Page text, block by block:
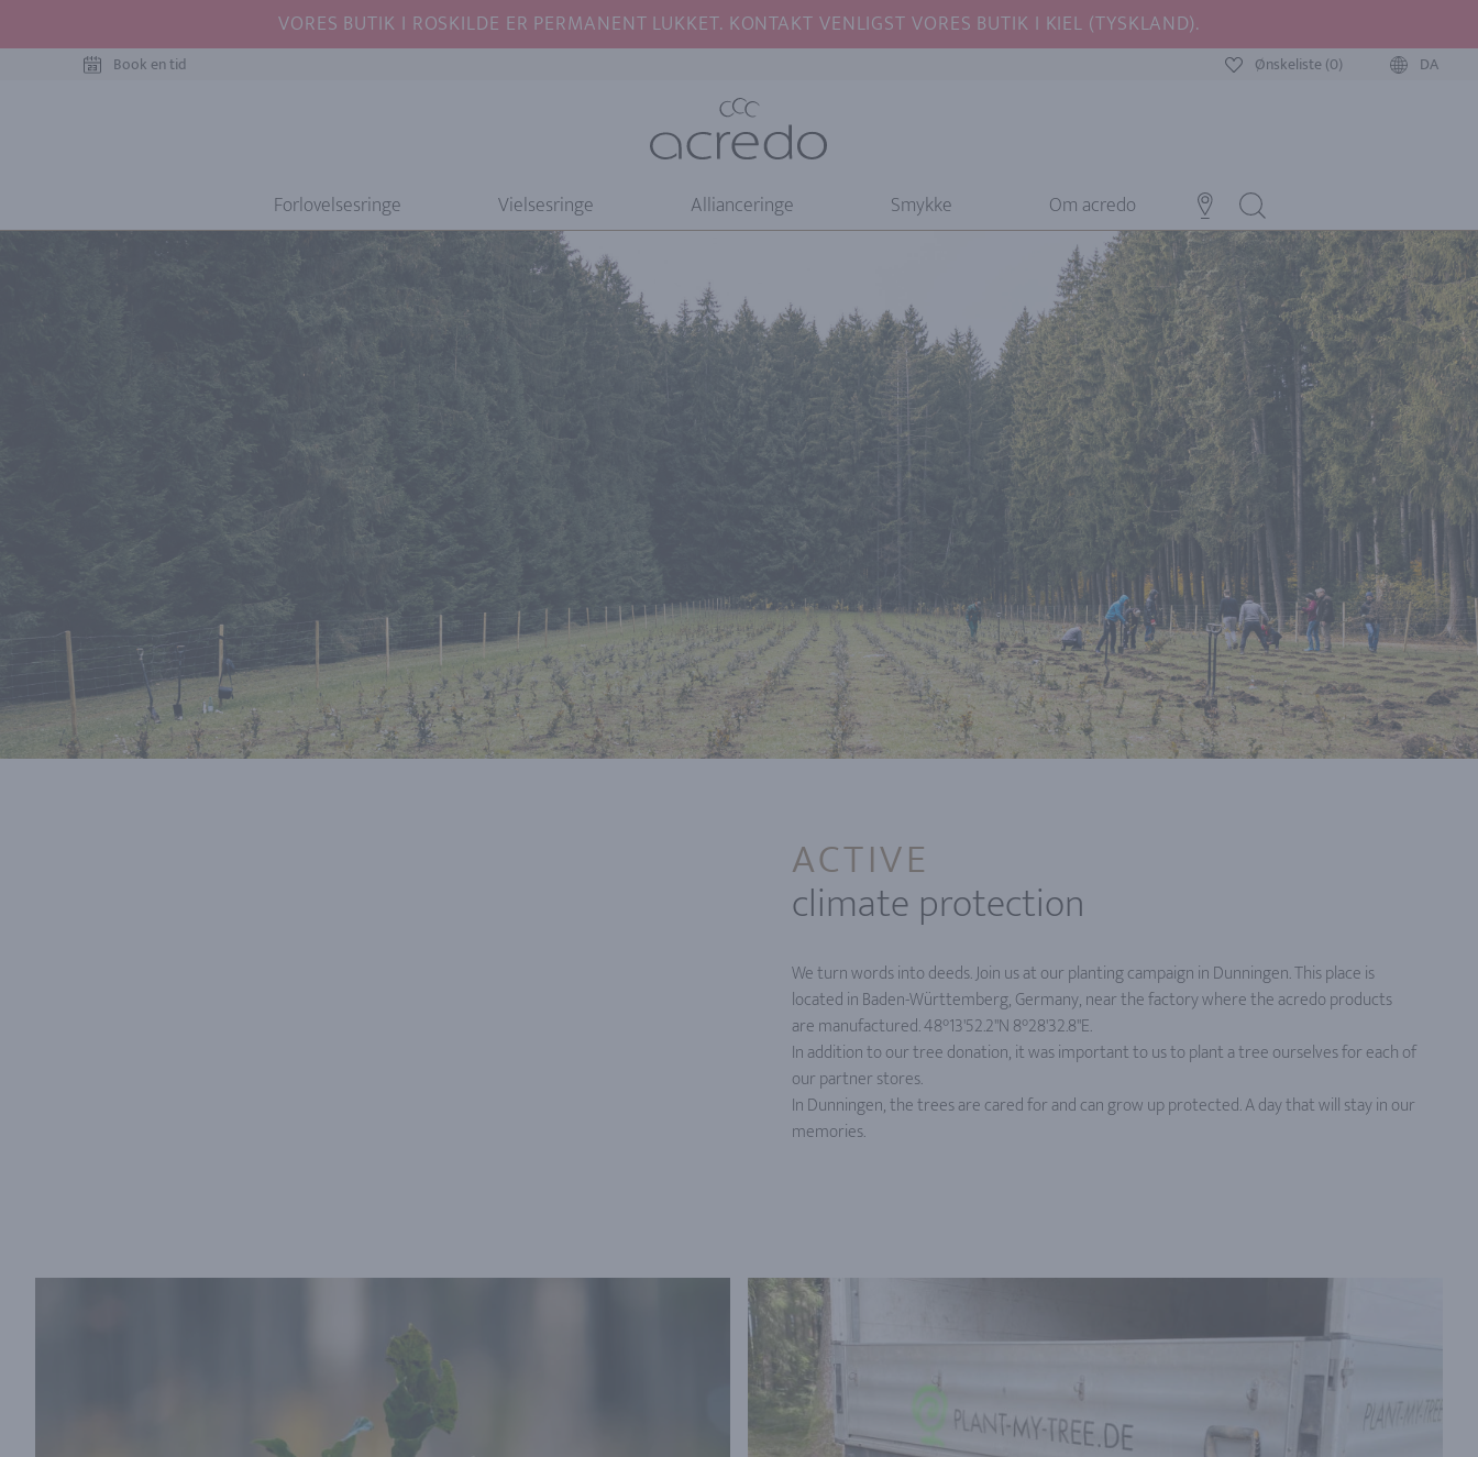
VORES BUTIK I ROSKILDE ER PERMANENT LUKKET. KONTAKT VENLIGST VORES BUTIK I KIEL (TYSKLAND).
Book en tid Ønskeliste (0) DA
Forlovelsesringe Vielsesringe Allianceringe Smykke Om acredo
ACTIVE
climate protection
We turn words into deeds. Join us at our planting campaign in Dunningen. This place is
located in Baden-Württemberg, Germany, near the factory where the acredo products
are manufactured. 48°13'52.2''N 8°28'32.8''E.
In addition to our tree donation, it was important to us to plant a tree ourselves for each of
our partner stores.
In Dunningen, the trees are cared for and can grow up protected. A day that will stay in our
memories.